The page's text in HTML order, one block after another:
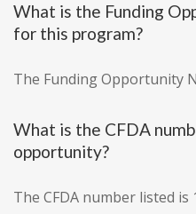
What is the Funding
for this program?
The Funding Opportunity
What is the CFDA
opportunity?
The CFDA number listed is